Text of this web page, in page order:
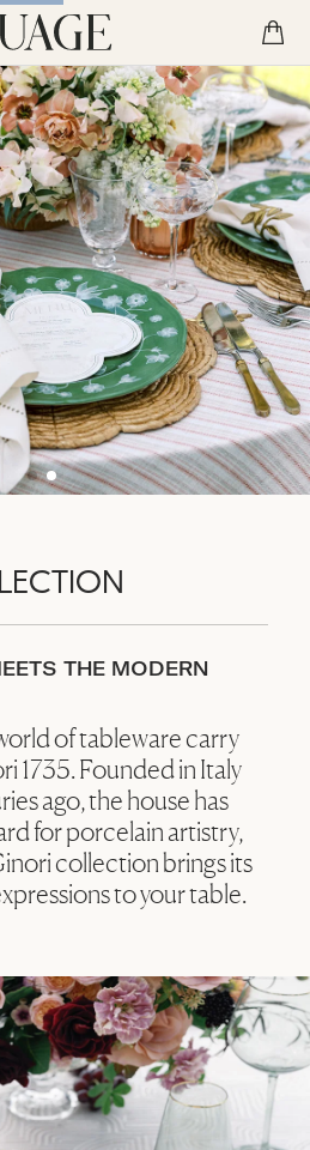
THE MODERN
of tableware carry
1735. Founded in Italy
ago, the house has
for porcelain artistry,
collection brings its
to your table.